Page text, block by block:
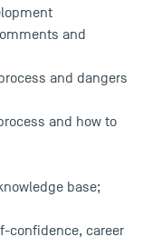
and
and dangers
and how to
base;
confidence, career